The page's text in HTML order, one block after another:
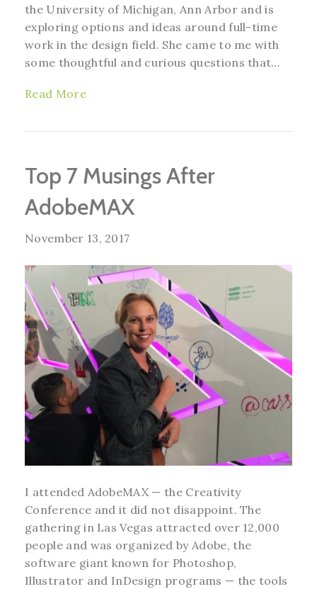
the University of Michigan, Ann Arbor and is
exploring options and ideas around full-time
work in the design field. She came to me with
some thoughtful and curious questions that…
Read More
Top 7 Musings After
AdobeMAX
November 13, 2017
I attended AdobeMAX — the Creativity
Conference and it did not disappoint. The
gathering in Las Vegas attracted over 12,000
people and was organized by Adobe, the
software giant known for Photoshop,
Illustrator and InDesign programs — the tools